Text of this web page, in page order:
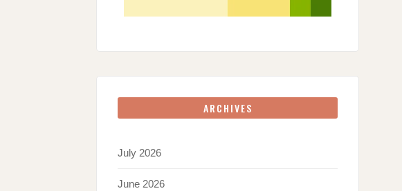
ARCHIVES
July 2026
June 2026